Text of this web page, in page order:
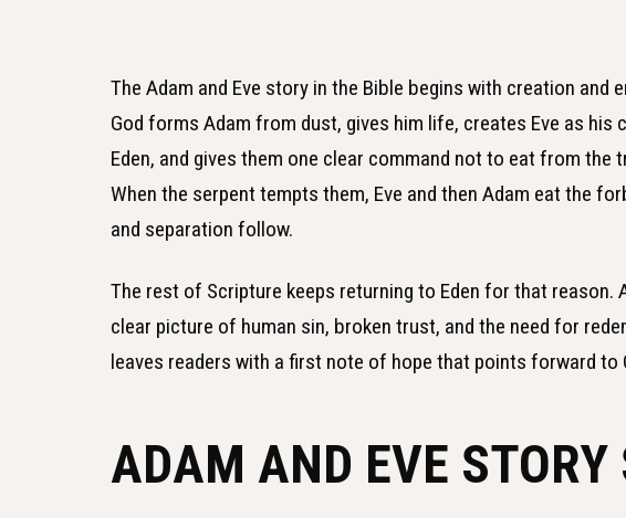
The Adam and Eve story in the Bible begins with creation and
God forms Adam from dust, gives him life, creates Eve as his
Eden, and gives them one clear command not to eat from the
When the serpent tempts them, Eve and then Adam eat the
and separation follow.
The rest of Scripture keeps returning to Eden for that reason.
clear picture of human sin, broken trust, and the need for
leaves readers with a first note of hope that points forward to
ADAM AND EVE